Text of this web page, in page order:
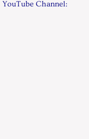
YouTube Channel: